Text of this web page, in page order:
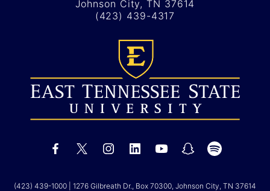
Johnson City, TN 37614
(423) 439-4317
(423) 439-1000 | 1276 Gilbreath Dr., Box 70300, Johnson City, TN 37614